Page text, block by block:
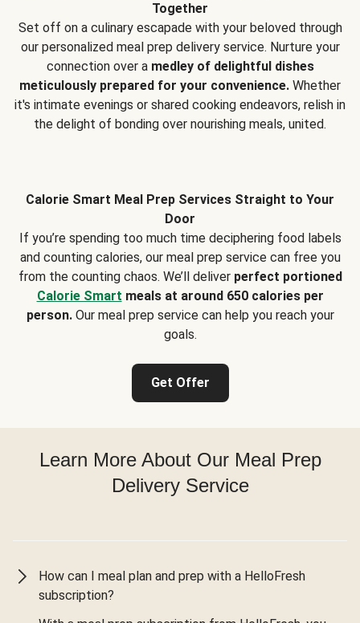
Together
Set off on a culinary escapade with your beloved through
our personalized meal prep delivery service. Nurture your
connection over a medley of delightful dishes
meticulously prepared for your convenience. Whether
it's intimate evenings or shared cooking endeavors, relish in
the delight of bonding over nourishing meals, united.
Calorie Smart Meal Prep Services Straight to Your
Door
If you’re spending too much time deciphering food labels
and counting calories, our meal prep service can free you
from the counting chaos. We’ll deliver perfect portioned
Calorie Smart meals at around 650 calories per
person.Our meal prep service can help you reach your
goals.
Get Offer
Learn More About Our Meal Prep
Delivery Service
How can I meal plan and prep with a HelloFresh
subscription?